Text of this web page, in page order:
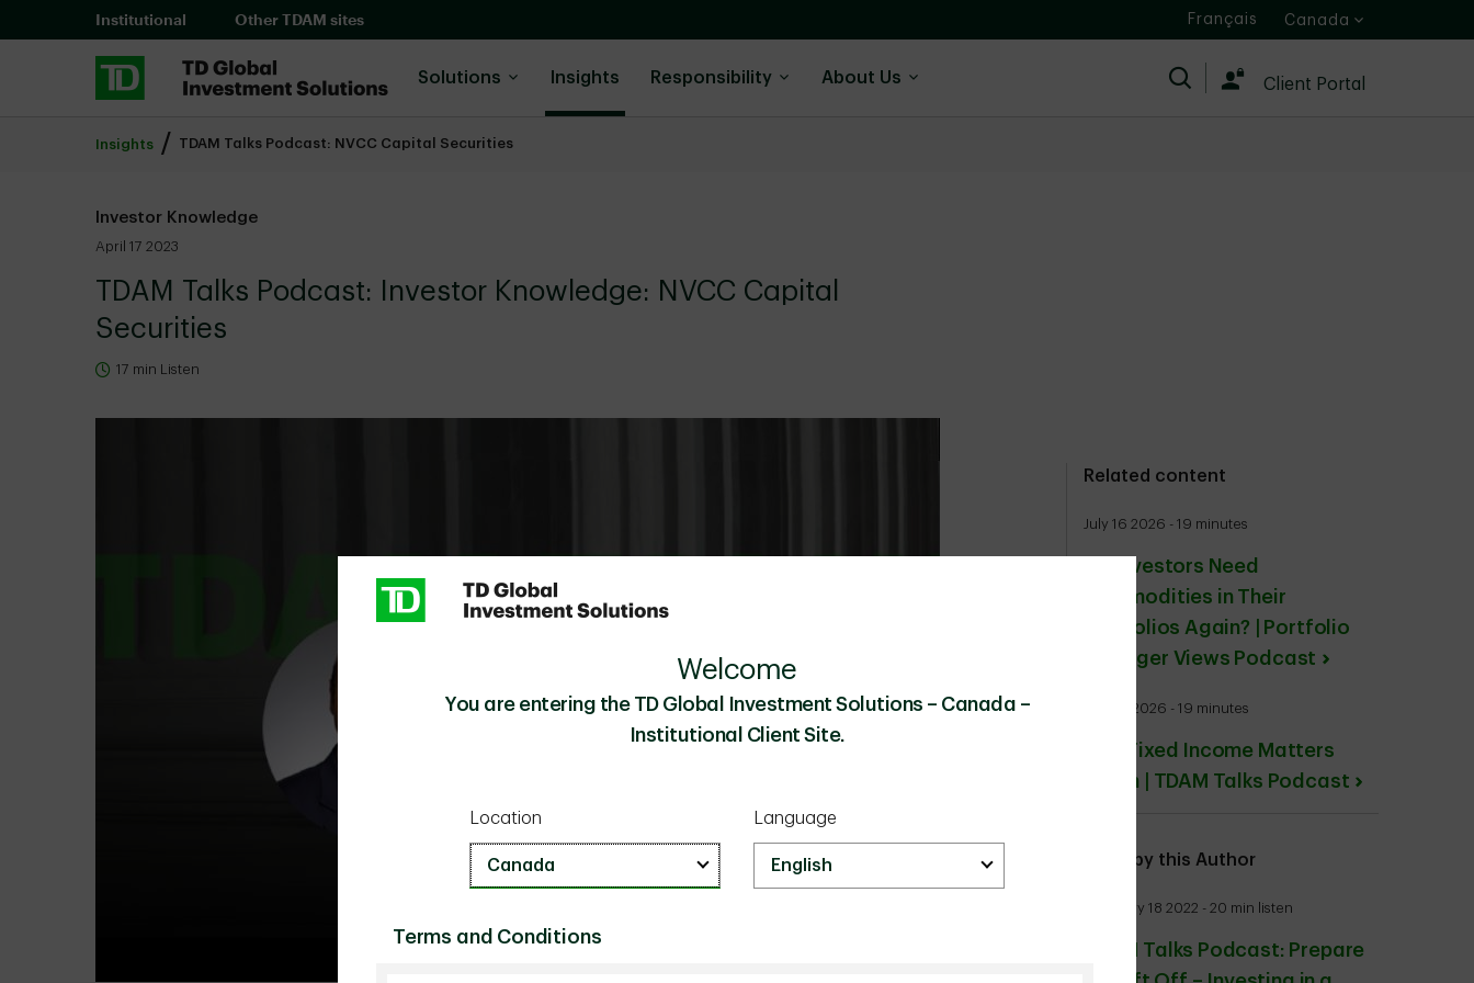
Skip to main content
Institutional Other TDAM sites Français Canada
Solutions Insights Responsibility About Us Search Client Portal
Insights TDAM Talks Podcast: NVCC Capital Securities
Investor Knowledge
April 17 2023
TDAM Talks Podcast: Investor Knowledge: NVCC Capital
Securities
17 min Listen
Related content
July 16 2026 - 19 minutes
Do Investors Need
Commodities in Their
Portfolios Again? | Portfolio
Manager Views Podcast
July 24 2026 - 19 minutes
Why Fixed Income Matters
Again | TDAM Talks Podcast
More by this Author
February 18 2022 - 20 min listen
TDAM Talks Podcast: Prepare
Welcome
You are entering the TD Global Investment Solutions – Canada –
Institutional Client Site.
Location Language
Terms and Conditions